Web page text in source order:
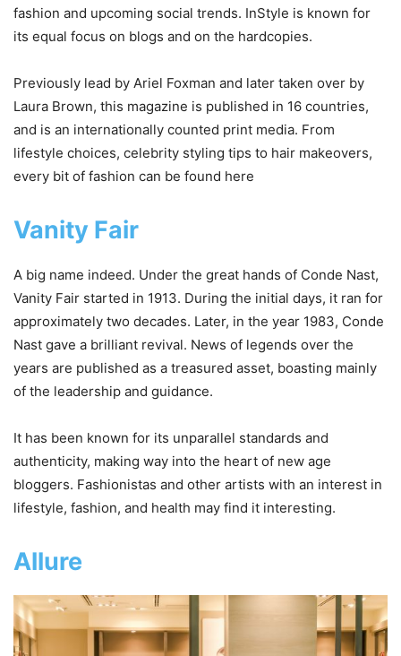
fashion and upcoming social trends. InStyle is known for
its equal focus on blogs and on the hardcopies.
Previously lead by Ariel Foxman and later taken over by
Laura Brown, this magazine is published in 16 countries,
and is an internationally counted print media. From
lifestyle choices, celebrity styling tips to hair makeovers,
every bit of fashion can be found here
Vanity Fair
A big name indeed. Under the great hands of Conde Nast,
Vanity Fair started in 1913. During the initial days, it ran for
approximately two decades. Later, in the year 1983, Conde
Nast gave a brilliant revival. News of legends over the
years are published as a treasured asset, boasting mainly
of the leadership and guidance.
It has been known for its unparallel standards and
authenticity, making way into the heart of new age
bloggers. Fashionistas and other artists with an interest in
lifestyle, fashion, and health may find it interesting.
Allure